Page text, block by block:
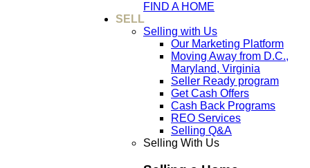
FIND A HOME
SELL
Selling with Us
Our Marketing Platform
Moving Away from D.C.,
Maryland, Virginia
Seller Ready program
Get Cash Offers
Cash Back Programs
REO Services
Selling Q&A
Selling With Us